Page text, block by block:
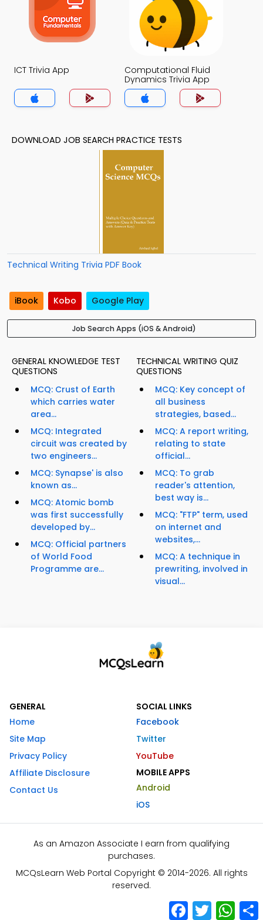
ICT Trivia App
Computational Fluid
Dynamics Trivia App
DOWNLOAD JOB SEARCH PRACTICE TESTS
Technical Writing Trivia PDF Book
iBook Kobo Google Play
Job Search Apps (iOS & Android)
GENERAL KNOWLEDGE TEST
QUESTIONS
MCQ: Crust of Earth
which carries water
area...
MCQ: Integrated
circuit was created by
two engineers...
MCQ: Synapse' is also
known as...
MCQ: Atomic bomb
was first successfully
developed by...
MCQ: Official partners
of World Food
Programme are...
TECHNICAL WRITING QUIZ
QUESTIONS
MCQ: Key concept of
all business
strategies, based...
MCQ: A report writing,
relating to state
official...
MCQ: To grab
reader's attention,
best way is...
MCQ: "FTP" term, used
on internet and
websites,...
MCQ: A technique in
prewriting, involved in
visual...
GENERAL
Home
Site Map
Privacy Policy
Affiliate Disclosure
Contact Us
SOCIAL LINKS
Facebook
Twitter
YouTube
MOBILE APPS
Android
iOS
As an Amazon Associate I earn from qualifying
purchases.
MCQsLearn Web Portal Copyright © 2014-2026. All rights
reserved.
Facebook
Twitter